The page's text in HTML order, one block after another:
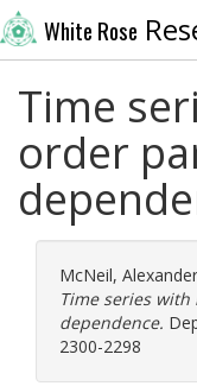
White Rose
Time
order
McNeil,
Time series
dependence.
2300-2298